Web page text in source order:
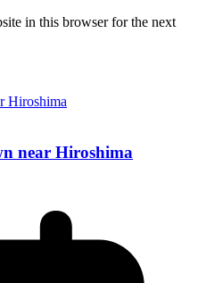
in this browser for the next
near Hiroshima